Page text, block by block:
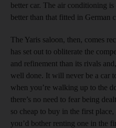
better car. The air conditioning
better than that fitted in German
The Yaris saloon, then, comes
has set out to obliterate the
and refinement than its rivals
well done. It will never be a car
when you’re walking up to the
there’s no need to fear being
so cheap to buy in the first
you’d bother renting one in the